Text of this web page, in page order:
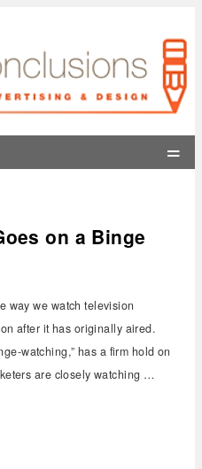
=
on a Binge
way we watch television
after it has originally aired.
watching,” has a firm hold on
are closely watching …